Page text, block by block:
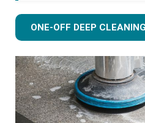
ONE-OFF DEEP